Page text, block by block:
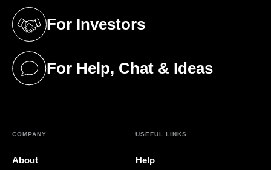
For Investors
(opens in a new tab)
For Help, Chat & Ideas
(opens in a new tab)
COMPANY
About
USEFUL LINKS
Help